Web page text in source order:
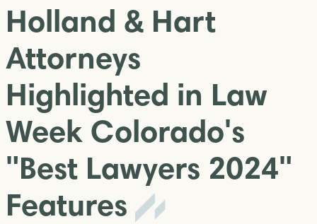
Holland & Hart
Attorneys
Highlighted in Law
Week Colorado's
"Best Lawyers 2024"
Features